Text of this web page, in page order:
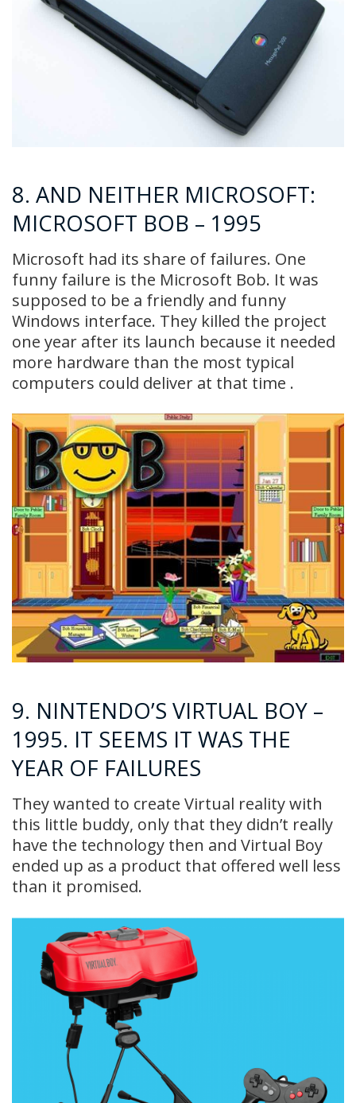
8. AND NEITHER MICROSOFT:
MICROSOFT BOB – 1995
Microsoft had its share of failures. One
funny failure is the Microsoft Bob. It was
supposed to be a friendly and funny
Windows interface. They killed the project
one year after its launch because it needed
more hardware than the most typical
computers could deliver at that time .
9. NINTENDO’S VIRTUAL BOY –
1995. IT SEEMS IT WAS THE
YEAR OF FAILURES
They wanted to create Virtual reality with
this little buddy, only that they didn’t really
have the technology then and Virtual Boy
ended up as a product that offered well less
than it promised.